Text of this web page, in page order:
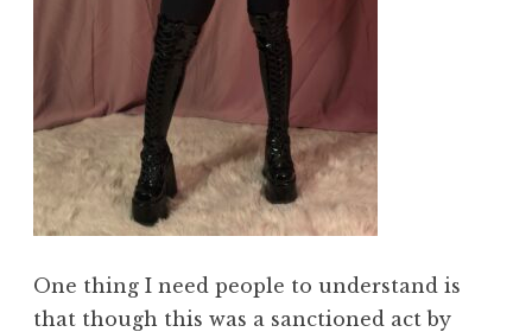
One thing I need people to understand is
that though this was a sanctioned act by